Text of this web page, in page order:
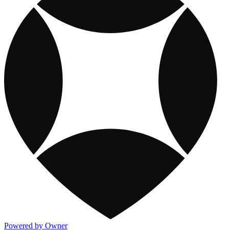
Powered by Owner